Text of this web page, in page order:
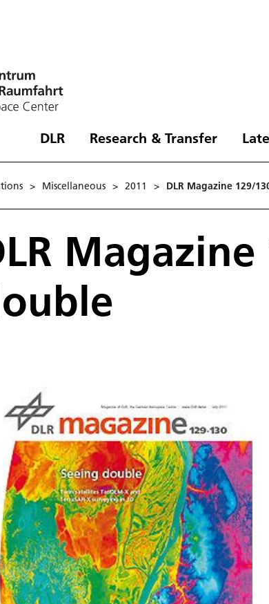
DLR Research & Transfer
> Miscellaneous > 2011 > DLR Magazine 129/